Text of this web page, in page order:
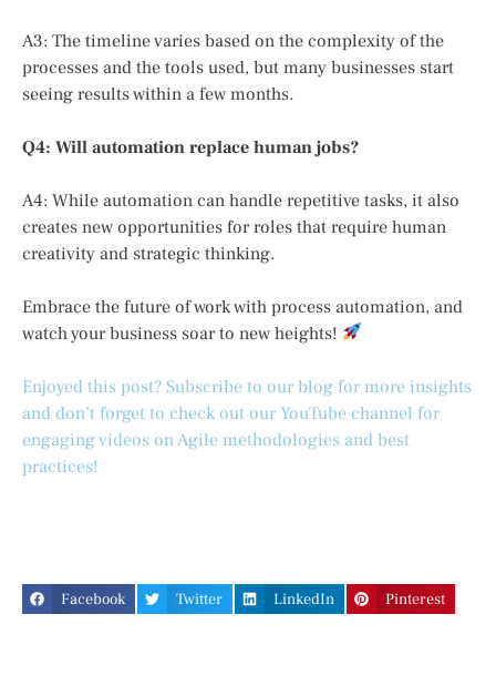
A3: The timeline varies based on the complexity of the
processes and the tools used, but many businesses start
seeing results within a few months.
Q4: Will automation replace human jobs?
A4: While automation can handle repetitive tasks, it also
creates new opportunities for roles that require human
creativity and strategic thinking.
Embrace the future of work with process automation, and
watch your business soar to new heights!
Enjoyed this post? Subscribe to our blog for more insights
and don’t forget to check out our YouTube channel for
engaging videos on Agile methodologies and best
practices!
Facebook Twitter LinkedIn Pinterest